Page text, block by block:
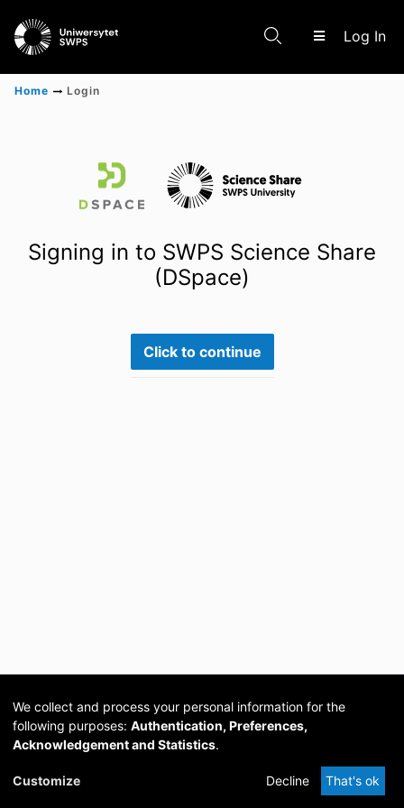
Log In
Scientific research results
Home Login
Signing in to SWPS Science Share
(DSpace)
Click to continue
Cookie
DSpace
provided by PCG
Academia
We collect and process your personal information for the
following purposes: Authentication, Preferences,
Acknowledgement and Statistics.
Customize Decline That's ok